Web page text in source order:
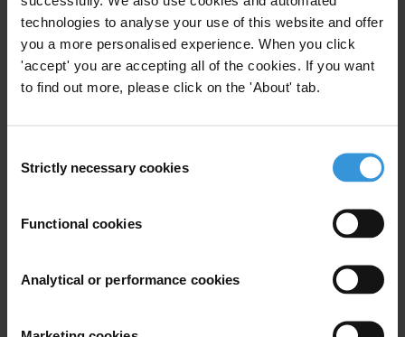
technologies to analyse your use of this website and offer
you a more personalised experience. When you click
'accept' you are accepting all of the cookies. If you want
to find out more, please click on the 'About' tab.
Selection
Strictly necessary cookies
Functional cookies
Analytical or performance cookies
Proactively disclose updated status of the investigation in a timely
manner to increase public trust in the anti-corruption efforts
Strengthen oversight institutions to ensure access to resources. Anti-
corruption authorities and oversight institutions must have sufficient
Introduce a comprehensive asset declaration regime and a robust
crime of illicit enrichment
financial disclosure, and information on beneficial ownership for